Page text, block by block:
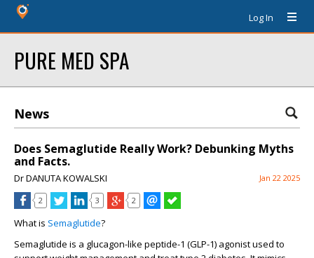
Log In
PURE MED SPA
News
Does Semaglutide Really Work? Debunking Myths
and Facts.
Dr DANUTA KOWALSKI Jan 22 2025
2 3 2
What is Semaglutide?
Semaglutide is a glucagon-like peptide-1 (GLP-1) agonist used to